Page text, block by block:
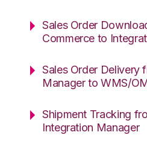
Sales Order
Commerce to
Sales Order Delivery
Manager to WMS/
Shipment Tracking
Integration Manager